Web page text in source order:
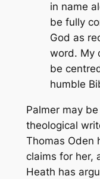
in name
be fully
God as
word. My
be
humble
Palmer may
theological
Thomas Oden
claims for her,
Heath has